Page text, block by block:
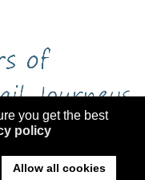
you get the best
policy
Allow all cookies